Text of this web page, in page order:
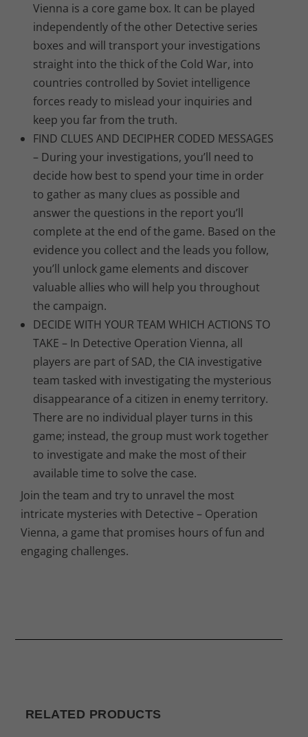
Vienna is a core game box. It can be played
independently of the other Detective series
boxes and will transport your investigations
straight into the thick of the Cold War, into
countries controlled by Soviet intelligence
forces ready to mislead your inquiries and
keep you far from the truth.
FIND CLUES AND DECIPHER CODED MESSAGES
– During your investigations, you’ll need to
decide how best to spend your time in order
to gather as many clues as possible and
answer the questions in the report you’ll
complete at the end of the game. Based on the
evidence you collect and the leads you follow,
you’ll unlock game elements and discover
valuable allies who will help you throughout
the campaign.
DECIDE WITH YOUR TEAM WHICH ACTIONS TO
TAKE – In Detective Operation Vienna, all
players are part of SAD, the CIA investigative
team tasked with investigating the mysterious
disappearance of a citizen in enemy territory.
There are no individual player turns in this
game; instead, the group must work together
to investigate and make the most of their
available time to solve the case.
Join the team and try to unravel the most
intricate mysteries with Detective – Operation
Vienna, a game that promises hours of fun and
engaging challenges.
RELATED PRODUCTS